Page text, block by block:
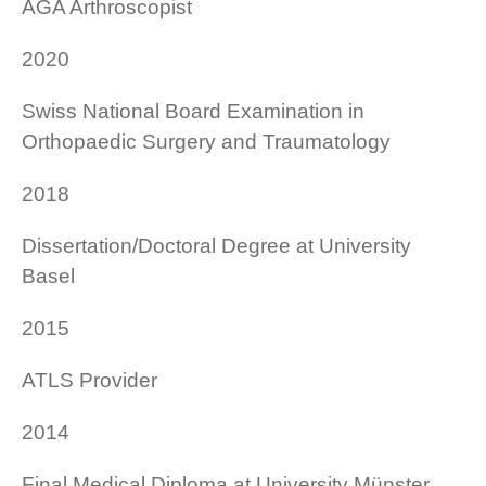
AGA Arthroscopist
2020
Swiss National Board Examination in
Orthopaedic Surgery and Traumatology
2018
Dissertation/Doctoral Degree at University
Basel
2015
ATLS Provider
2014